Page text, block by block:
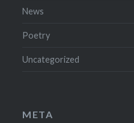
News
Poetry
Uncategorized
META